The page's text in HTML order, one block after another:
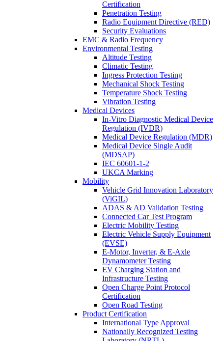
Certification
Penetration Testing
Radio Equipment Directive (RED)
Security Evaluations
EMC & Radio Frequency
Environmental Testing
Altitude Testing
Climatic Testing
Ingress Protection Testing
Mechanical Shock Testing
Temperature Shock Testing
Vibration Testing
Medical Devices
In-Vitro Diagnostic Medical Device
Regulation (IVDR)
Medical Device Regulation (MDR)
Medical Device Single Audit
(MDSAP)
IEC 60601-1-2
UKCA Marking
Mobility
Vehicle Grid Innovation Laboratory
(ViGIL)
ADAS & AD Validation Testing
Connected Car Test Program
Electric Mobility Testing
Electric Vehicle Supply Equipment
(EVSE)
E-Motor, Inverter, & E-Axle
Dynamometer Testing
EV Charging Station and
Infrastructure Testing
Open Charge Point Protocol
Certification
Open Road Testing
Product Certification
International Type Approval
Nationally Recognized Testing